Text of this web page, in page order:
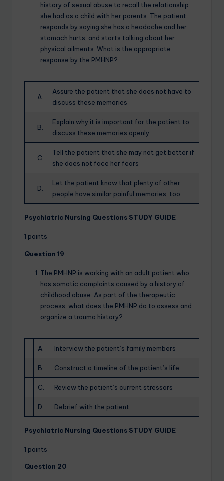
history of sexual abuse to recall the relationship
she had as a child with her parents. The patient
responds by saying she has a headache and her
stomach hurts, and starts talking about her
physical ailments. What is the appropriate
response by the PMHNP?
A.
Assure the patient that she does not have to
discuss these memories
B.
Explain why it is important for the patient to
discuss these memories openly
C.
Tell the patient that she may not get better if
she does not face her fears
D.
Let the patient know that plenty of other
people have similar painful memories, too
Psychiatric Nursing Questions STUDY GUIDE
1 points
Question 19
The PMHNP is working with an adult patient who
has somatic complaints caused by a history of
childhood abuse. As part of the therapeutic
process, what does the PMHNP do to assess and
organize a trauma history?
A. Interview the patient’s family members
B. Construct a timeline of the patient’s life
C. Review the patient’s current stressors
D. Debrief with the patient
Psychiatric Nursing Questions STUDY GUIDE
1 points
Question 20